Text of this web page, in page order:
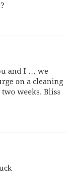
and I … we
on a cleaning
weeks. Bliss